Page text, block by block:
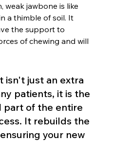
weak jawbone is like
a thimble of soil. It
the support to
of chewing and will
isn't just an extra
patients, it is the
part of the entire
It rebuilds the
your new